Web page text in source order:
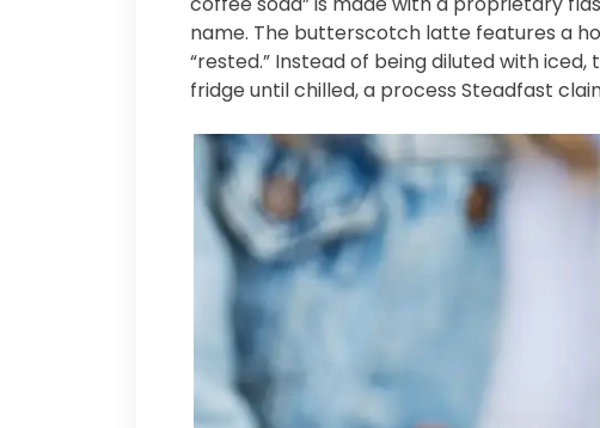
name. The butterscotch latte features a
“rested.” Instead of being diluted with
fridge until chilled, a process Steadfast